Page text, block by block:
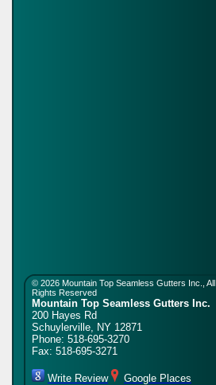
© 2026 Mountain Top Seamless Gutters Inc., All
Rights Reserved
Mountain Top Seamless Gutters Inc.
200 Hayes Rd
Schuylerville, NY 12871
Phone: 518-695-3270
Fax: 518-695-3271
Write Review Google Places